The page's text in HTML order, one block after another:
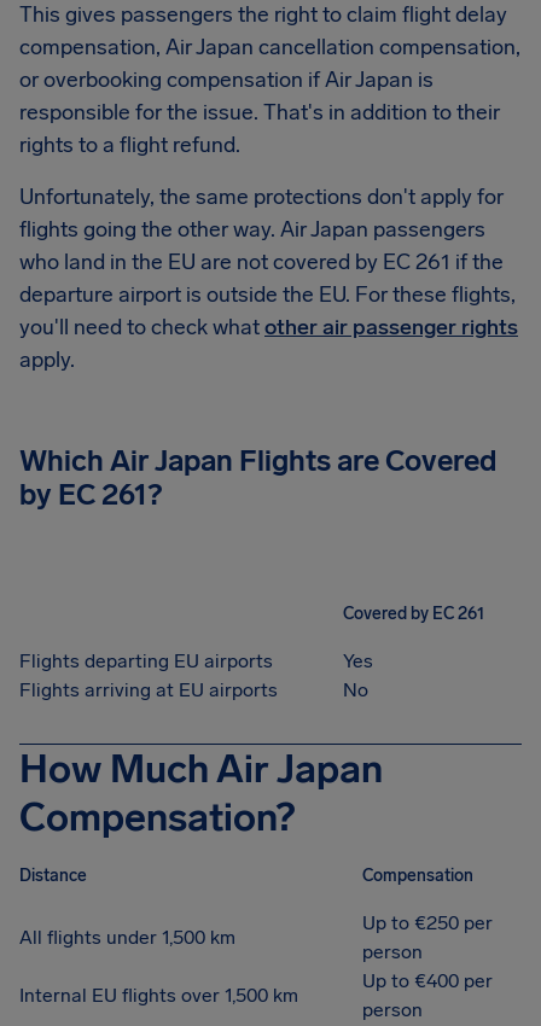
This gives passengers the right to claim flight delay
compensation, Air Japan cancellation compensation,
or overbooking compensation if Air Japan is
responsible for the issue. That's in addition to their
rights to a flight refund.
Unfortunately, the same protections don't apply for
flights going the other way. Air Japan passengers
who land in the EU are not covered by EC 261 if the
departure airport is outside the EU. For these flights,
you'll need to check whatother air passenger rights
apply.
Which Air Japan Flights are Covered
by EC 261?
Covered by EC 261
Flights departing EU airports
Yes
Flights arriving at EU airports
No
How Much Air Japan
Compensation?
Distance Compensation
All flights under 1,500 km
Up to €250 per
person
Internal EU flights over 1,500 km
Up to €400 per
person